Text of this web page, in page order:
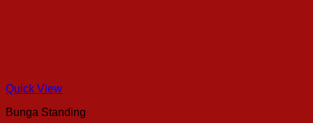
Quick View
Bunga Standing